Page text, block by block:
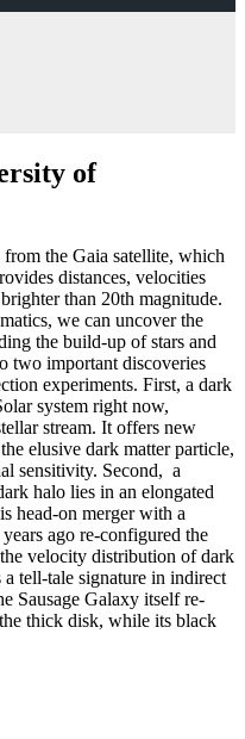
of
the Gaia satellite, which
distances, velocities
than 20th magnitude.
we can uncover the
the build-up of stars and
two important discoveries
experiments. First, a dark
system right now,
stream. It offers new
elusive dark matter particle,
sensitivity. Second, a
halo lies in an elongated
head-on merger with a
ago re-configured the
velocity distribution of dark
a tell-tale signature in indirect
Sausage Galaxy itself re-
thick disk, while its black